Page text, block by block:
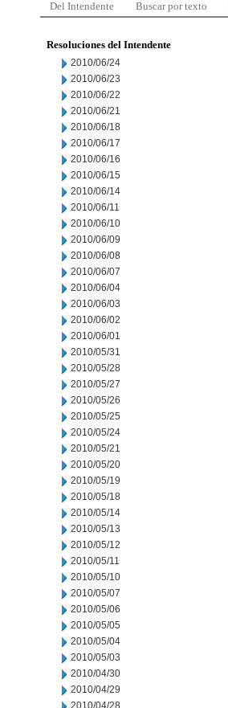
Del Intendente Buscar por texto
Resoluciones del Intendente
2010/06/24
2010/06/23
2010/06/22
2010/06/21
2010/06/18
2010/06/17
2010/06/16
2010/06/15
2010/06/14
2010/06/11
2010/06/10
2010/06/09
2010/06/08
2010/06/07
2010/06/04
2010/06/03
2010/06/02
2010/06/01
2010/05/31
2010/05/28
2010/05/27
2010/05/26
2010/05/25
2010/05/24
2010/05/21
2010/05/20
2010/05/19
2010/05/18
2010/05/14
2010/05/13
2010/05/12
2010/05/11
2010/05/10
2010/05/07
2010/05/06
2010/05/05
2010/05/04
2010/05/03
2010/04/30
2010/04/29
2010/04/28